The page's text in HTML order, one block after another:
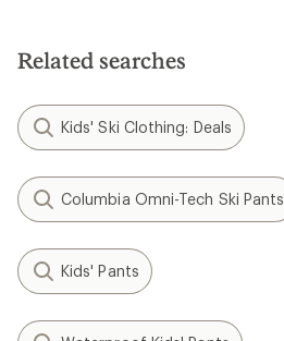
Related searches
Kids' Ski Clothing: Deals
Columbia Omni-Tech Ski Pants
Kids' Pants